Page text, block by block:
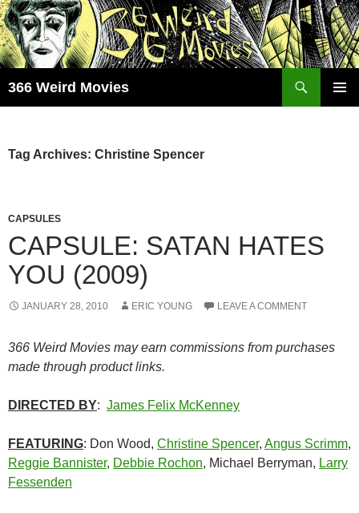
Skip
to
content
366 Weird Movies
Tag Archives: Christine Spencer
CAPSULES
CAPSULE: SATAN HATES
YOU (2009)
JANUARY 28, 2010 ERIC YOUNG LEAVE A COMMENT
366 Weird Movies may earn commissions from purchases
made through product links.
DIRECTED BY: James Felix McKenney
FEATURING: Don Wood, Christine Spencer, Angus Scrimm,
Reggie Bannister, Debbie Rochon, Michael Berryman, Larry
Fessenden